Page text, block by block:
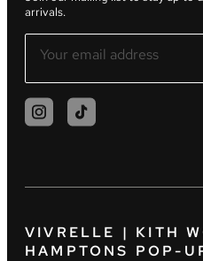
arrivals.
VIVRELLE | KITH
HAMPTONS POP-